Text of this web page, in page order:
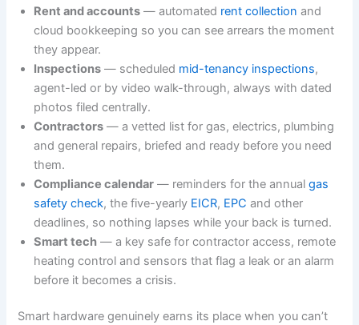
Rent and accounts — automated rent collection and
cloud bookkeeping so you can see arrears the moment
they appear.
Inspections — scheduled mid-tenancy inspections,
agent-led or by video walk-through, always with dated
photos filed centrally.
Contractors — a vetted list for gas, electrics, plumbing
and general repairs, briefed and ready before you need
them.
Compliance calendar — reminders for the annualgas
safety check, the five-yearly EICR, EPC and other
deadlines, so nothing lapses while your back is turned.
Smart tech — a key safe for contractor access, remote
heating control and sensors that flag a leak or an alarm
before it becomes a crisis.
Smart hardware genuinely earns its place when you can’t